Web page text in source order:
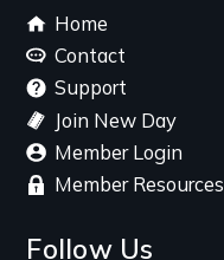
Footer
menu
Home
Contact
Support
Join New Day
Member Login
Member Resources
Follow Us